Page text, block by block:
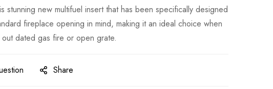
stunning new multifuel insert that has been specifically designed
fireplace opening in mind, making it an ideal choice when
dated gas fire or open grate.
Share